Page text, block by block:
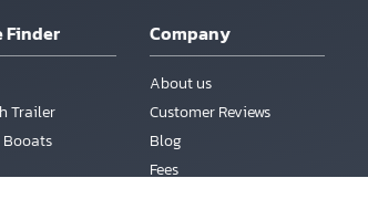
Finder
Trailer
Company
About us
Customer Reviews
Blog
Fees